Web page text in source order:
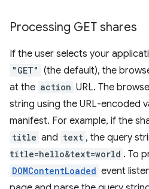
Processing GET shares
If the user selects your
"GET" (the default), the
at the action URL. The
string using the URL-encoded
manifest. For example, if the
title and text , the query
title=hello&text=world . To
DOMContentLoaded event